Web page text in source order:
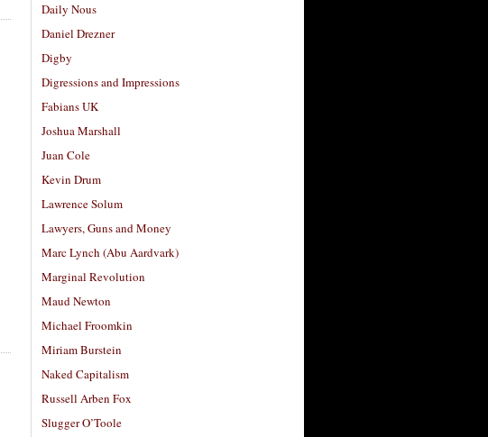
Daily Nous
Daniel Drezner
Digby
Digressions and Impressions
Fabians UK
Joshua Marshall
Juan Cole
Kevin Drum
Lawrence Solum
Lawyers, Guns and Money
Marc Lynch (Abu Aardvark)
Marginal Revolution
Maud Newton
Michael Froomkin
Miriam Burstein
Naked Capitalism
Russell Arben Fox
Slugger O’Toole